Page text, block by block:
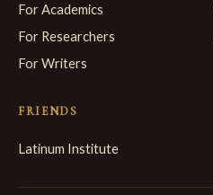
For Academics
For Researchers
For Writers
FRIENDS
Latinum Institute